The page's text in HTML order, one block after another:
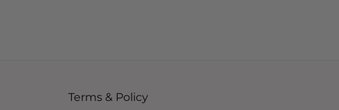
Terms & Policy